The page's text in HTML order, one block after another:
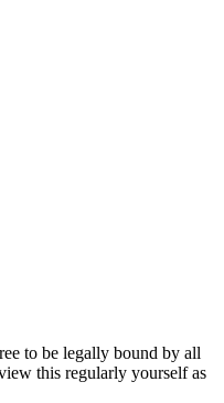
to be legally bound by all
this regularly yourself as